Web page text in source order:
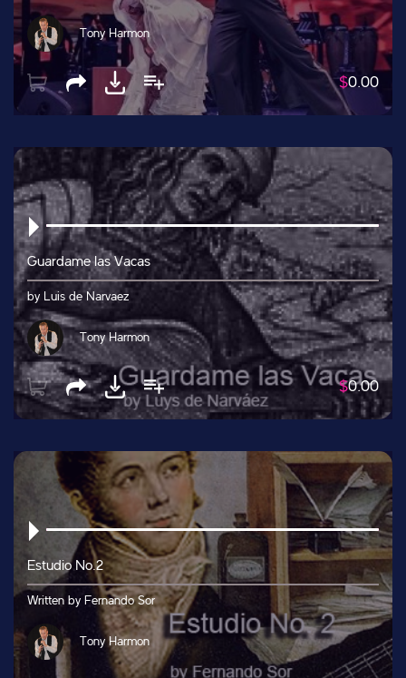
Tony Harmon
$0.00
Guardame las Vacas
by Luis de Narvaez
Tony Harmon
$0.00
Estudio No.2
Written by Fernando Sor
Tony Harmon